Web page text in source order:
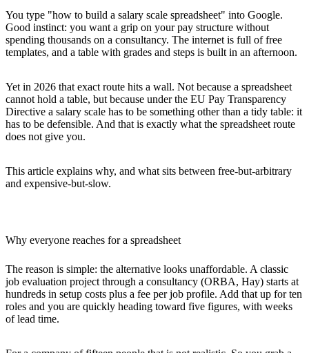
You type "how to build a salary scale spreadsheet" into Google.
Good instinct: you want a grip on your pay structure without
spending thousands on a consultancy. The internet is full of free
templates, and a table with grades and steps is built in an afternoon.
Yet in 2026 that exact route hits a wall. Not because a spreadsheet
cannot hold a table, but because under the EU Pay Transparency
Directive a salary scale has to be something other than a tidy table: it
has to be defensible. And that is exactly what the spreadsheet route
does not give you.
This article explains why, and what sits between free-but-arbitrary
and expensive-but-slow.
Why everyone reaches for a spreadsheet
The reason is simple: the alternative looks unaffordable. A classic
job evaluation project through a consultancy (ORBA, Hay) starts at
hundreds in setup costs plus a fee per job profile. Add that up for ten
roles and you are quickly heading toward five figures, with weeks
of lead time.